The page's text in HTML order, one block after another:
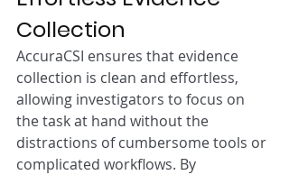
Collection
AccuraCSI ensures that evidence
collection is clean and effortless,
allowing investigators to focus on
the task at hand without the
distractions of cumbersome tools or
complicated workflows. By